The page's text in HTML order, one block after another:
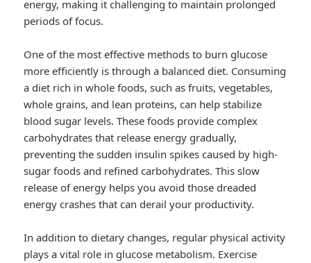
energy, making it challenging to maintain prolonged
periods of focus.
One of the most effective methods to burn glucose
more efficiently is through a balanced diet. Consuming
a diet rich in whole foods, such as fruits, vegetables,
whole grains, and lean proteins, can help stabilize
blood sugar levels. These foods provide complex
carbohydrates that release energy gradually,
preventing the sudden insulin spikes caused by high-
sugar foods and refined carbohydrates. This slow
release of energy helps you avoid those dreaded
energy crashes that can derail your productivity.
In addition to dietary changes, regular physical activity
plays a vital role in glucose metabolism. Exercise